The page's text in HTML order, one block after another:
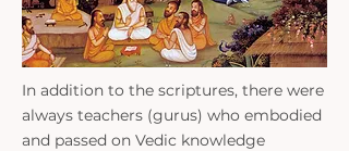
​In addition to the scriptures, there were
always teachers (gurus) who embodied
and passed on Vedic knowledge